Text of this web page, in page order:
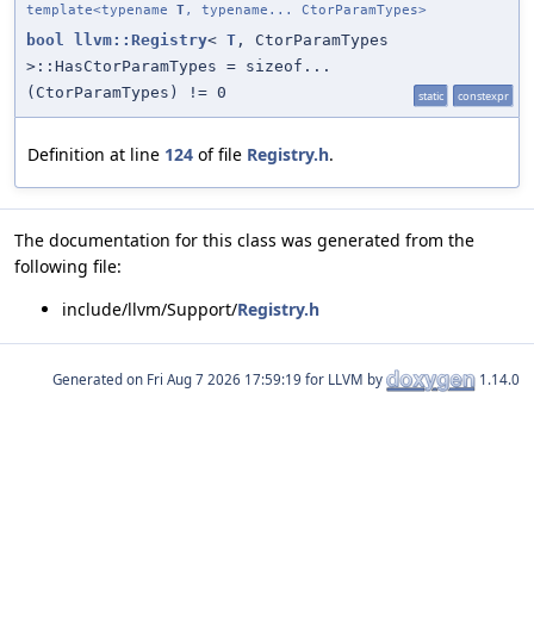
template<typename T, typename... CtorParamTypes>
bool llvm::Registry< T , CtorParamTypes
>::HasCtorParamTypes = sizeof...
(CtorParamTypes) != 0
static constexpr
Definition at line 124 of file Registry.h.
The documentation for this class was generated from the
following file:
include/llvm/Support/Registry.h
Generated on for LLVM by 1.14.0